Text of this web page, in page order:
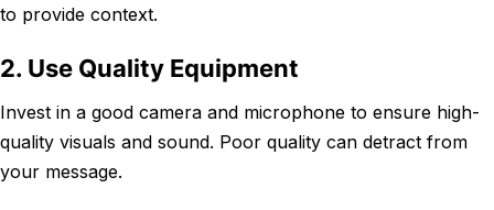
to provide context.
2. Use Quality Equipment
Invest in a good camera and microphone to ensure high-
quality visuals and sound. Poor quality can detract from
your message.